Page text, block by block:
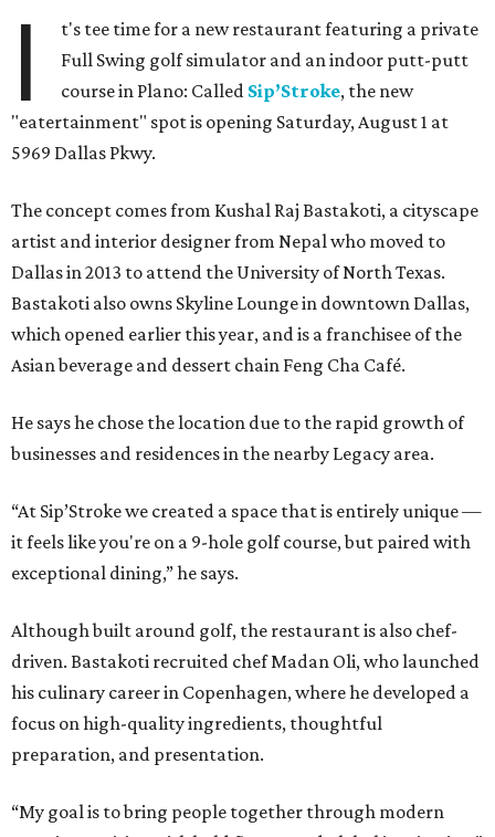
I
t's tee time for a new restaurant featuring a private
Full Swing golf simulator and an indoor putt-putt
course in Plano: Called Sip’Stroke, the new
"eatertainment" spot is opening Saturday, August 1 at
5969 Dallas Pkwy.
The concept comes from Kushal Raj Bastakoti, a cityscape
artist and interior designer from Nepal who moved to
Dallas in 2013 to attend the University of North Texas.
Bastakoti also owns Skyline Lounge in downtown Dallas,
which opened earlier this year, and is a franchisee of the
Asian beverage and dessert chain Feng Cha Café.
He says he chose the location due to the rapid growth of
businesses and residences in the nearby Legacy area.
“At Sip’Stroke we created a space that is entirely unique —
it feels like you're on a 9-hole golf course, but paired with
exceptional dining,” he says.
Although built around golf, the restaurant is also chef-
driven. Bastakoti recruited chef Madan Oli, who launched
his culinary career in Copenhagen, where he developed a
focus on high-quality ingredients, thoughtful
preparation, and presentation.
“My goal is to bring people together through modern